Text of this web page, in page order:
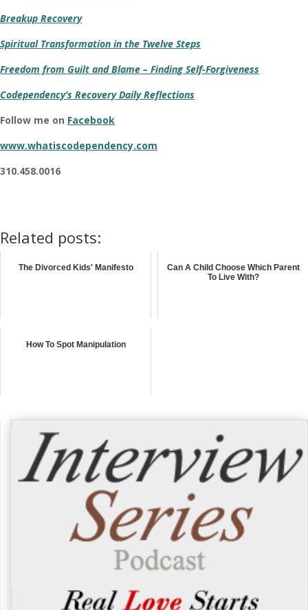
Breakup Recovery
Spiritual Transformation in the Twelve Steps
Freedom from Guilt and Blame – Finding Self-Forgiveness
Codependency’s Recovery Daily Reflections
Follow me on Facebook
www.whatiscodependency.com
310.458.0016
Related posts:
The Divorced Kids' Manifesto
Can A Child Choose Which Parent
To Live With?
How To Spot Manipulation